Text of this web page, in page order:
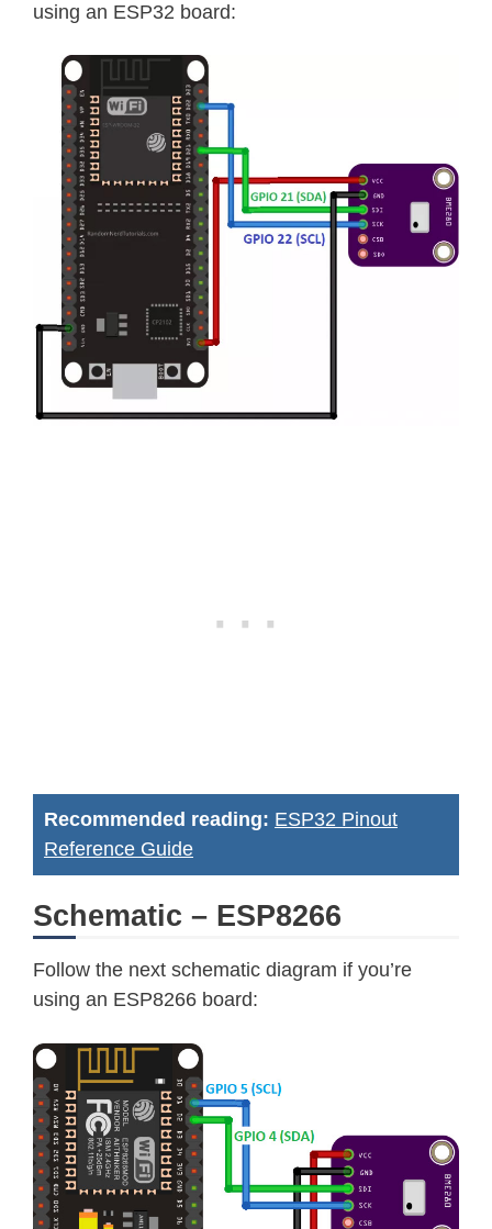
using an ESP32 board:
Recommended reading: ESP32 Pinout
Reference Guide
Schematic – ESP8266
Follow the next schematic diagram if you’re
using an ESP8266 board: